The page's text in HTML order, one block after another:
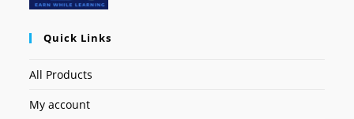
Quick Links
All Products
My account